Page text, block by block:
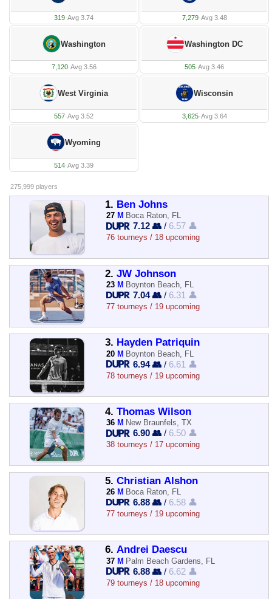
319·Avg 3.74 7,279·Avg 3.48
Washington
7,120·Avg 3.56
Washington DC
505·Avg 3.46
West Virginia
557·Avg 3.52
Wisconsin
3,625·Avg 3.64
Wyoming
514·Avg 3.39
275,999 players
1. Ben Johns
27 M Boca Raton, FL
7.12 👥 / 6.57 👤
76 tourneys / 18 upcoming
2. JW Johnson
23 M Boynton Beach, FL
7.04 👥 / 6.31 👤
77 tourneys / 19 upcoming
3. Hayden Patriquin
20 M Boynton Beach, FL
6.94 👥 / 6.61 👤
78 tourneys / 19 upcoming
4. Thomas Wilson
36 M New Braunfels, TX
6.90 👥 / 6.50 👤
38 tourneys / 17 upcoming
5. Christian Alshon
26 M Boca Raton, FL
6.88 👥 / 6.58 👤
77 tourneys / 19 upcoming
6. Andrei Daescu
37 M Palm Beach Gardens, FL
6.88 👥 / 6.62 👤
79 tourneys / 18 upcoming